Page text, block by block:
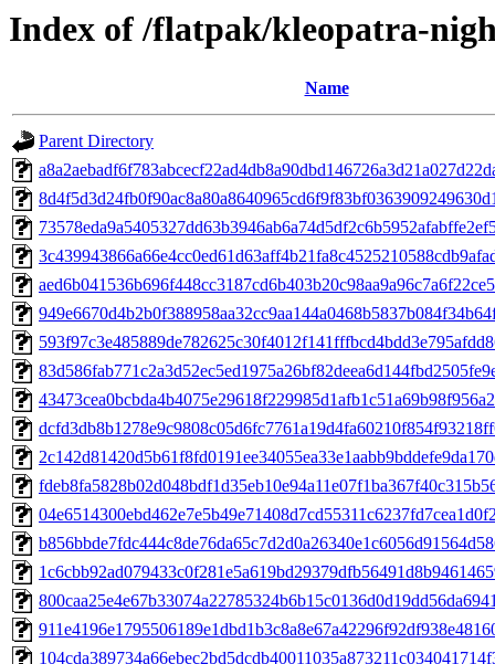
Index of /flatpak/kleopatra-
Name
Parent Directory